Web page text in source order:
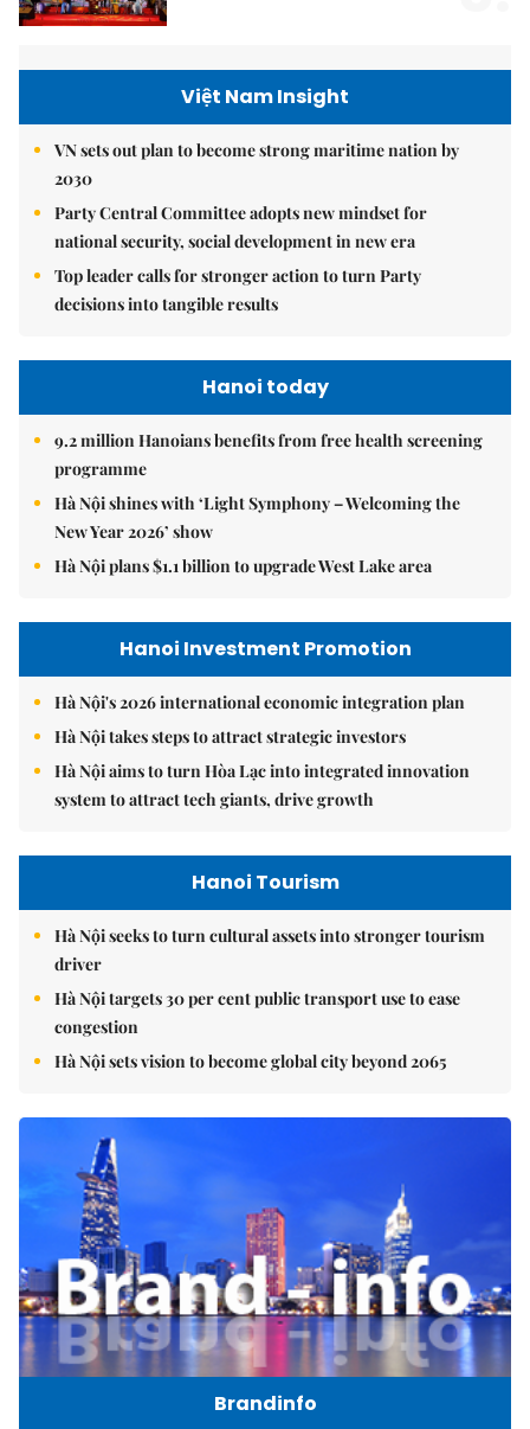
Việt Nam Insight
VN sets out plan to become strong maritime nation by
2030
Party Central Committee adopts new mindset for
national security, social development in new era
Top leader calls for stronger action to turn Party
decisions into tangible results
Hanoi today
9.2 million Hanoians benefits from free health screening
programme
Hà Nội shines with ‘Light Symphony – Welcoming the
New Year 2026’ show
Hà Nội plans $1.1 billion to upgrade West Lake area
Hanoi Investment Promotion
Hà Nội's 2026 international economic integration plan
Hà Nội takes steps to attract strategic investors
Hà Nội aims to turn Hòa Lạc into integrated innovation
system to attract tech giants, drive growth
Hanoi Tourism
Hà Nội seeks to turn cultural assets into stronger tourism
driver
Hà Nội targets 30 per cent public transport use to ease
congestion
Hà Nội sets vision to become global city beyond 2065
Brandinfo